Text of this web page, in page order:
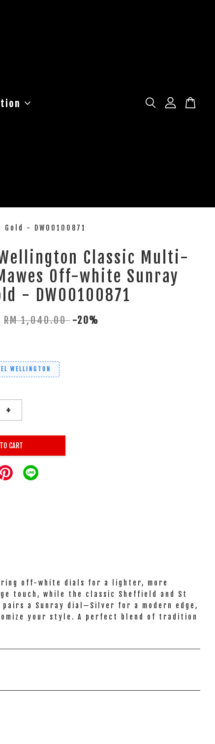
- DW00100871
Classic Multi-
Off-white Sunray
- DW00100871
RM 1,040.00 -20%
WELLINGTON
+
CART
off-white dials for a lighter, more
touch, while the classic Sheffield and St
a Sunray dial—Silver for a modern edge,
your style. A perfect blend of tradition